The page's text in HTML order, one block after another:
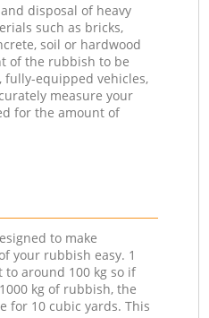
disposal of heavy
such as bricks,
soil or hardwood
of the rubbish to be
fully-equipped vehicles,
measure your
for the amount of
to make
your rubbish easy. 1
around 100 kg so if
kg of rubbish, the
for 10 cubic yards. This